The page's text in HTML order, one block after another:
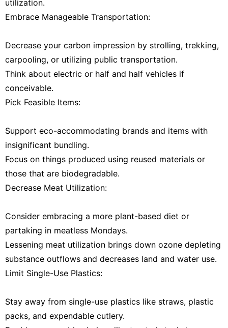
utilization.
Embrace Manageable Transportation:
Decrease your carbon impression by strolling, trekking,
carpooling, or utilizing public transportation.
Think about electric or half and half vehicles if
conceivable.
Pick Feasible Items:
Support eco-accommodating brands and items with
insignificant bundling.
Focus on things produced using reused materials or
those that are biodegradable.
Decrease Meat Utilization:
Consider embracing a more plant-based diet or
partaking in meatless Mondays.
Lessening meat utilization brings down ozone depleting
substance outflows and decreases land and water use.
Limit Single-Use Plastics:
Stay away from single-use plastics like straws, plastic
packs, and expendable cutlery.